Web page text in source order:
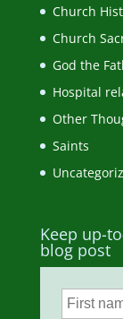
Church
Church
God the
Hospital
Other
Saints
Keep up-
blog post